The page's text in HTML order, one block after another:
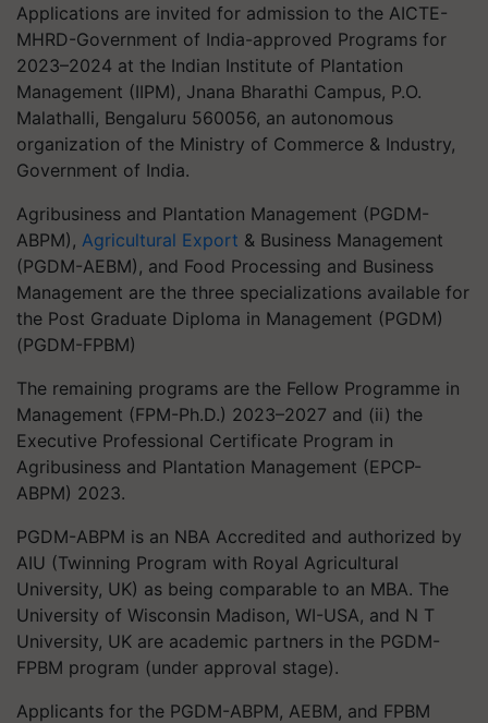
Applications are invited for admission to the AICTE-
MHRD-Government of India-approved Programs for
2023–2024 at the Indian Institute of Plantation
Management (IIPM), Jnana Bharathi Campus, P.O.
Malathalli, Bengaluru 560056, an autonomous
organization of the Ministry of Commerce & Industry,
Government of India.
Agribusiness and Plantation Management (PGDM-
ABPM), Agricultural Export & Business Management
(PGDM-AEBM), and Food Processing and Business
Management are the three specializations available for
the Post Graduate Diploma in Management (PGDM)
(PGDM-FPBM)
The remaining programs are the Fellow Programme in
Management (FPM-Ph.D.) 2023–2027 and (ii) the
Executive Professional Certificate Program in
Agribusiness and Plantation Management (EPCP-
ABPM) 2023.
PGDM-ABPM is an NBA Accredited and authorized by
AIU (Twinning Program with Royal Agricultural
University, UK) as being comparable to an MBA. The
University of Wisconsin Madison, WI-USA, and N T
University, UK are academic partners in the PGDM-
FPBM program (under approval stage).
Applicants for the PGDM-ABPM, AEBM, and FPBM